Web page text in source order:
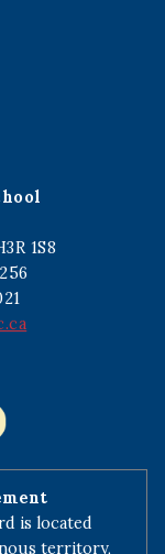
1S8
is located
territory,